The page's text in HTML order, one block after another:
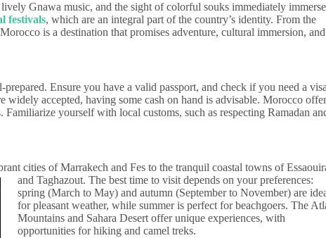
Gnawa music, and the sight of colorful souks immediately immerse
festivals, which are an integral part of the country’s identity. From the
is a destination that promises adventure, cultural immersion, and
Ensure you have a valid passport, and check if you need a
accepted, having some cash on hand is advisable. Morocco
yourself with local customs, such as respecting Ramadan
cities of Marrakech and Fes to the tranquil coastal towns of
and Taghazout. The best time to visit depends on your preferences:
spring (March to May) and autumn (September to November) are
for pleasant weather, while summer is perfect for beachgoers. The
Mountains and Sahara Desert offer unique experiences, with
opportunities for hiking and camel treks.